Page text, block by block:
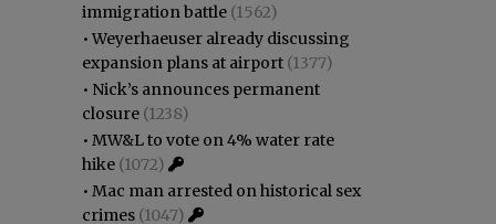
immigration battle (1562)
•Weyerhaeuser already discussing
expansion plans at airport (1377)
• Nick’s announces permanent
closure (1238)
• MW&L to vote on 4% water rate
hike (1072)
• Mac man arrested on historical sex
crimes (1047)